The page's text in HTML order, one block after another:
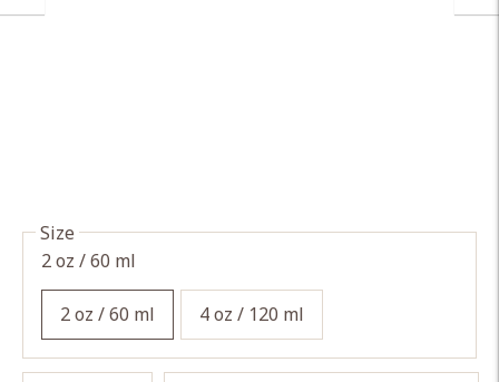
Size
2 oz / 60 ml
2 oz / 60 ml 4 oz / 120 ml